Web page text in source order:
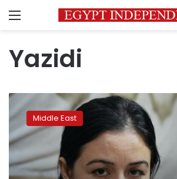
Menu
Yazidi
Yazidi
family
abandons
EU
dream,
reluctantly
returns
Middle East